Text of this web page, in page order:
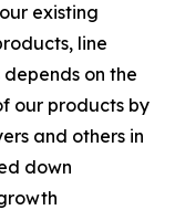
existing
line
on the
our products by
and others in
down